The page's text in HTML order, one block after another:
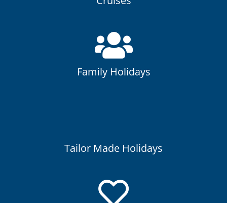
Family Holidays
Family Holidays
Here at Oakhurst Travel family holidays are a speciality of
Tailor Made Holidays
Weddings & Honeymoons
We know you want your Wedding or honeymoon to be just